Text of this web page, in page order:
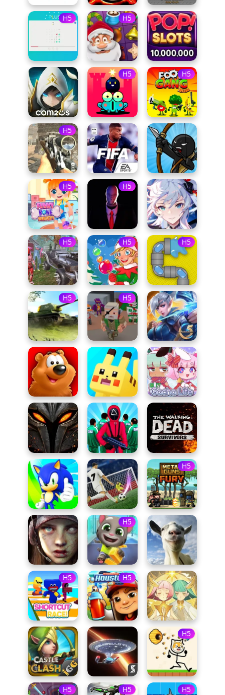
H5 H5
H5 H5
H5
H5 H5
H5 H5 H5
H5 H5
H5
H5
H5 H5
H5
H5 H5 H5